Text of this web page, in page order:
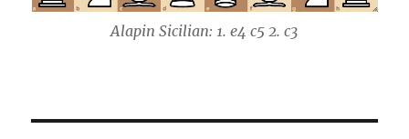
Alapin Sicilian: 1. e4 c5 2. c3